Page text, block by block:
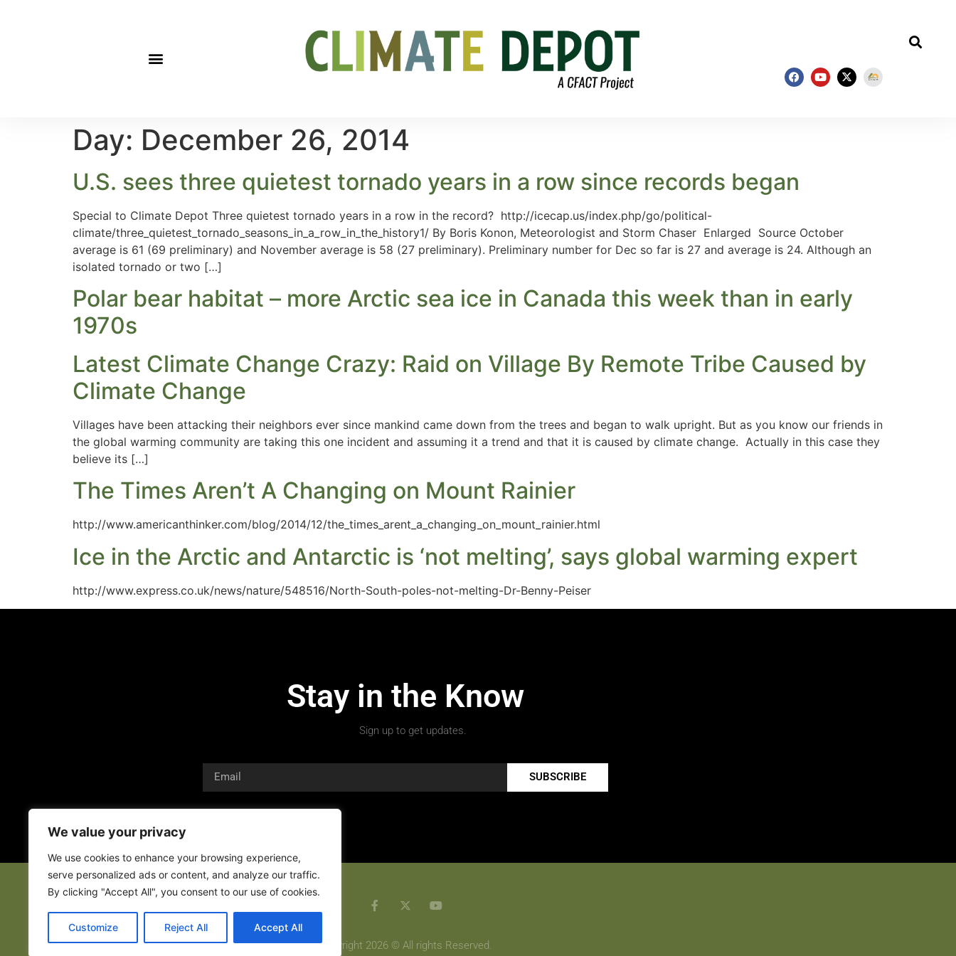
We value your privacy
We use cookies to enhance your browsing experience,
serve personalized ads or content, and analyze our traffic.
By clicking "Accept All", you consent to our use of cookies.
Customize Reject All Accept All
Day: December 26, 2014
U.S. sees three quietest tornado years in a row since records began
Special to Climate Depot Three quietest tornado years in a row in the record? http://icecap.us/index.php/go/political-
climate/three_quietest_tornado_seasons_in_a_row_in_the_history1/ By Boris Konon, Meteorologist and Storm Chaser Enlarged Source October
average is 61 (69 preliminary) and November average is 58 (27 preliminary). Preliminary number for Dec so far is 27 and average is 24. Although an
isolated tornado or two […]
Polar bear habitat – more Arctic sea ice in Canada this week than in early
1970s
Latest Climate Change Crazy: Raid on Village By Remote Tribe Caused by
Climate Change
Villages have been attacking their neighbors ever since mankind came down from the trees and began to walk upright. But as you know our friends in
the global warming community are taking this one incident and assuming it a trend and that it is caused by climate change. Actually in this case they
believe its […]
The Times Aren’t A Changing on Mount Rainier
http://www.americanthinker.com/blog/2014/12/the_times_arent_a_changing_on_mount_rainier.html
Ice in the Arctic and Antarctic is ‘not melting’, says global warming expert
http://www.express.co.uk/news/nature/548516/North-South-poles-not-melting-Dr-Benny-Peiser
Stay in the Know
Sign up to get updates.
SUBSCRIBE
Copyright 2026 © All rights Reserved.